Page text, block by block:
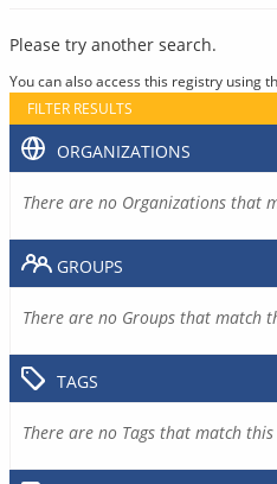
Please try another search.
You can also access this registry using
FILTER RESULTS
ORGANIZATIONS
There are no Organizations that
GROUPS
There are no Groups that match
TAGS
There are no Tags that match